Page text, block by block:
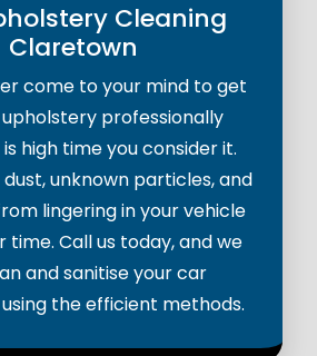
Cleaning
Claretown
come to your mind to get
professionally
high time you consider it.
unknown particles, and
lingering in your vehicle
time. Call us today, and we
and sanitise your car
the efficient methods.